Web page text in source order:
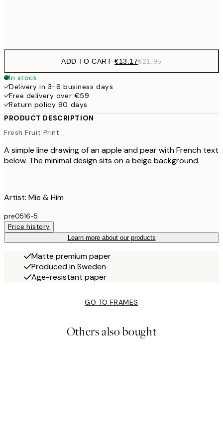
ADD TO CART-€13.17€21.95
In stock
Delivery in 3-6 business days
Free delivery over €59
Return policy 90 days
PRODUCT DESCRIPTION
Fresh Fruit Print
A simple line drawing of an apple and pear with French text
below. The minimal design sits on a beige background.
Artist: Mie & Him
pre0516-5
Price history
Learn more about our products
Matte premium paper
Produced in Sweden
Age-resistant paper
GO TO FRAMES
Others also bought